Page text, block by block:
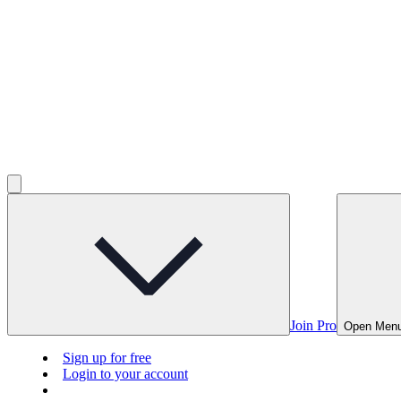
Join Pro Open
Sign up for free
Login to your account